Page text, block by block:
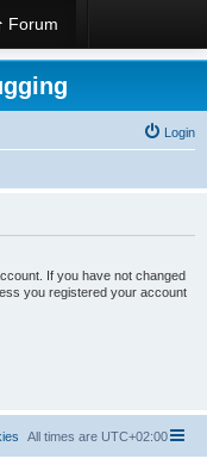
Forum
Login
If you have not changed
you registered your account
All times are UTC+02:00